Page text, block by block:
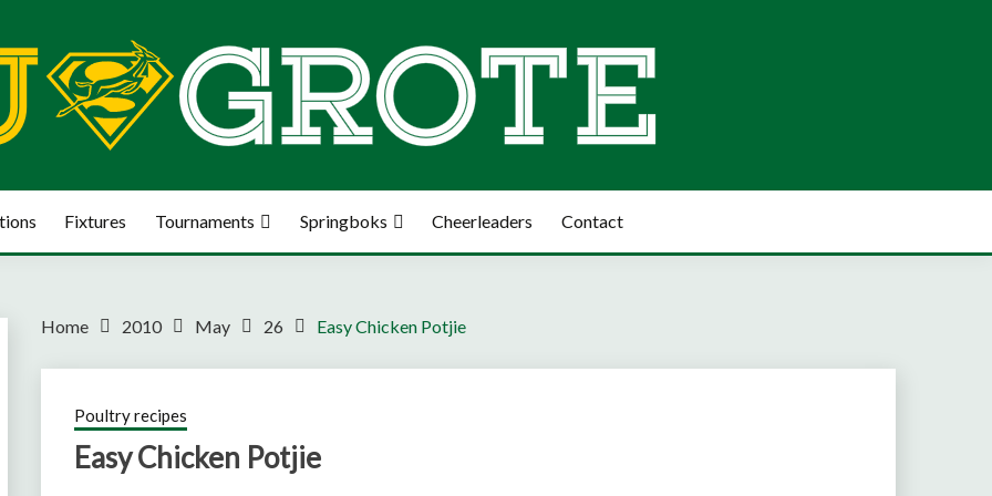
Fixtures Tournaments Springboks Cheerleaders Contact
Home 2010 May 26 Easy Chicken Potjie
Poultry recipes
Easy Chicken Potjie